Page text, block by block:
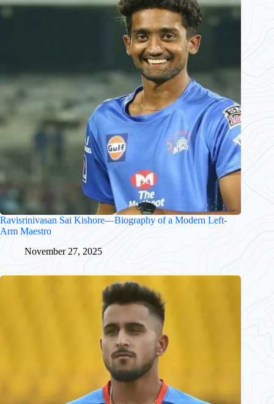
Ravisrinivasan Sai Kishore—Biography of a Modern Left-
Arm Maestro
November 27, 2025